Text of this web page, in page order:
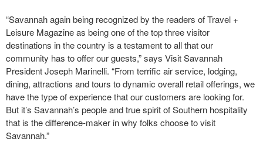
“Savannah again being recognized by the readers of Travel +
Leisure Magazine as being one of the top three visitor
destinations in the country is a testament to all that our
community has to offer our guests,” says Visit Savannah
President Joseph Marinelli. “From terrific air service, lodging,
dining, attractions and tours to dynamic overall retail offerings, we
have the type of experience that our customers are looking for.
But it’s Savannah’s people and true spirit of Southern hospitality
that is the difference-maker in why folks choose to visit
Savannah.”